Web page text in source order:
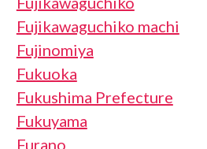
Fujikawaguchiko machi
Fujinomiya
Fukuoka
Fukushima Prefecture
Fukuyama
Furano